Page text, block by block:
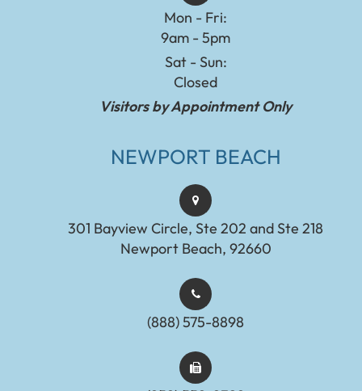
Mon - Fri:
9am - 5pm
Sat - Sun:
Closed
Visitors by Appointment Only
NEWPORT BEACH
301 Bayview Circle, Ste 202 and Ste 218
Newport Beach, 92660
(888) 575-8898​​​​​​​​​​​​​​